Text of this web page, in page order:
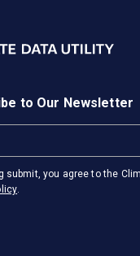
to Our Newsletter
submit, you agree to the
.